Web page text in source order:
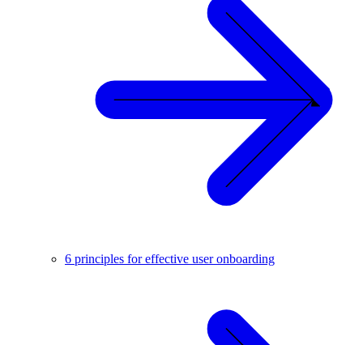
6 principles for effective user onboarding